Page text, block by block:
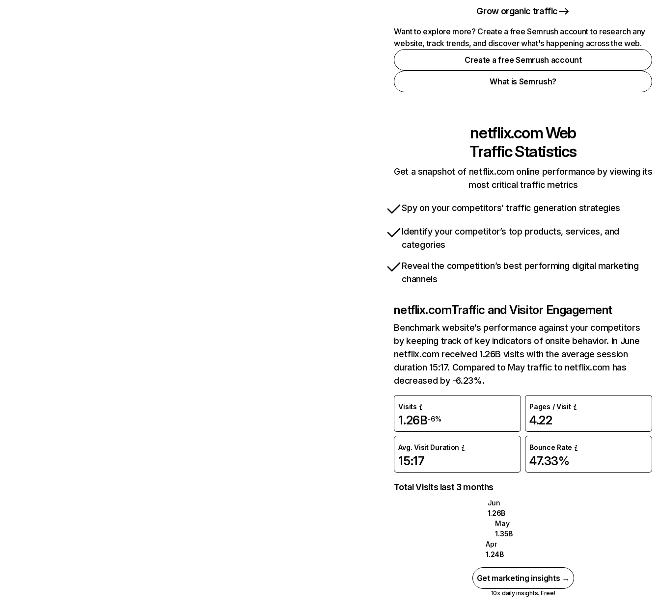
Grow organic traffic
Want to explore more? Create a free Semrush account to research any
website, track trends, and discover what's happening across the web.
Create a free Semrush account
What is Semrush?
netflix.comWeb
Traffic Statistics
Get a snapshot of netflix.com online performance by viewing its
most critical traffic metrics
Spy on your competitors’ traffic generation strategies
Identify your competitor’s top products, services, and
categories
Reveal the competition’s best performing digital marketing
channels
netflix.comTraffic and Visitor Engagement
Benchmark website’s performance against your competitors
by keeping track of key indicators of onsite behavior. In June
netflix.com received 1.26B visits with the average session
duration 15:17. Compared to May traffic to netflix.com has
decreased by -6.23%.
Visits
1.26B-6%
Pages / Visit
4.22
Avg. Visit Duration
15:17
Bounce Rate
47.33%
Total Visits last 3 months
Jun
1.26B
May
1.35B
Apr
1.24B
Get marketing insights →
10x daily insights. Free!